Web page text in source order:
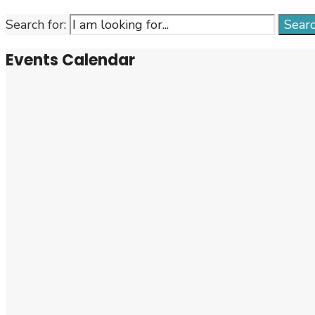
Search for:
Events Calendar